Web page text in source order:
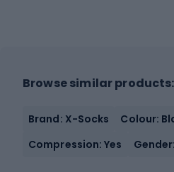
Browse similar products:
Brand: X-Socks
Colour:
Compression: Yes